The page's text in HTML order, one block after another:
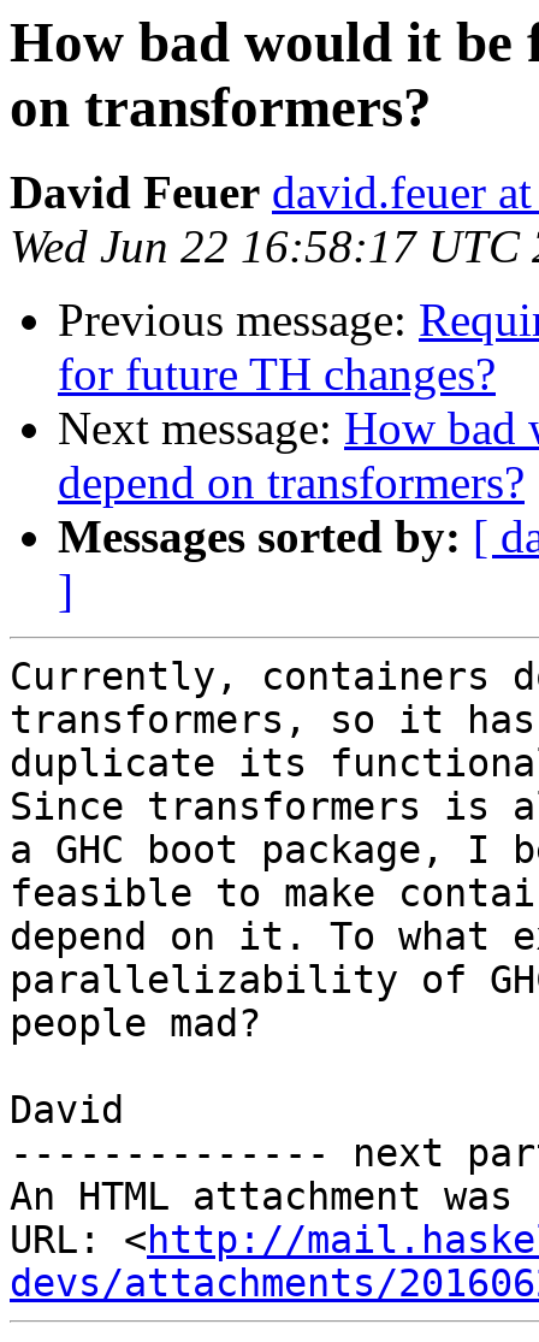
How bad would it be
on transformers?
David Feuer david.feuer
Wed Jun 22 16:58:17 UTC
Previous message:
for future TH changes?
Next message: How bad
depend on transformers?
Messages sorted by: [
]
Currently, containers
transformers, so it
duplicate its
Since transformers is
a GHC boot package,
feasible to make
depend on it. To what
parallelizability of
people mad?
David
-------------- next
An HTML attachment
URL: <http://
devs/attachments/